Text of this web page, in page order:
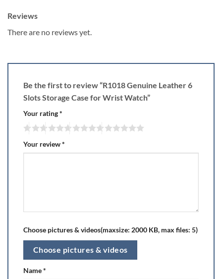
Reviews
There are no reviews yet.
Be the first to review “R1018 Genuine Leather 6
Slots Storage Case for Wrist Watch”
Your rating*
Your review*
Choose pictures & videos(maxsize: 2000 KB, max files: 5)
Choose pictures & videos
Name*